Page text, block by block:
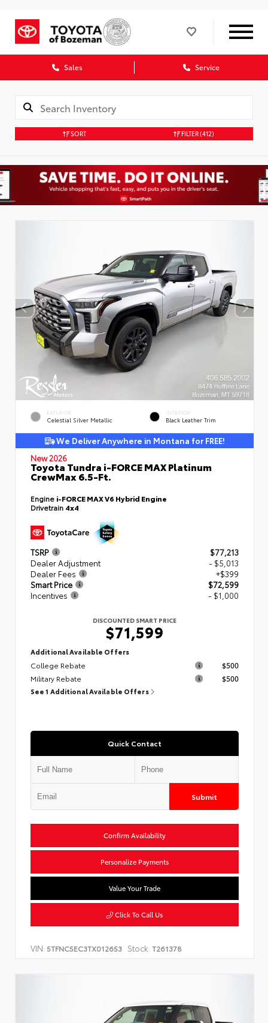
Sales Service
SORT FILTER(412)
EXTERIOR
Celestial Silver Metallic
INTERIOR
Black Leather Trim
We Deliver Anywhere in Montana for FREE!
New 2026
Toyota Tundra i-FORCE MAX Platinum
CrewMax 6.5-Ft.
Engine i-FORCE MAX V6 Hybrid Engine
Drivetrain 4x4
TSRP
$77,213
Dealer Adjustment
- $5,013
Dealer Fees
+$399
Smart Price
$72,599
Incentives
- $1,000
DISCOUNTED SMART PRICE
$71,599
Additional Available Offers
College Rebate
$500
Military Rebate
$500
See 1 Additional Available Offers
Quick Contact
Submit
Confirm Availability
Personalize Payments
Value Your Trade
Click To Call Us
VIN: 5TFNC5EC3TX012653 Stock: T261378